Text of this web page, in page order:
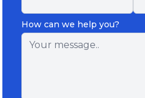
How can we help you?